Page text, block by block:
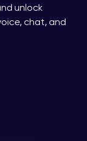
unlock
chat, and